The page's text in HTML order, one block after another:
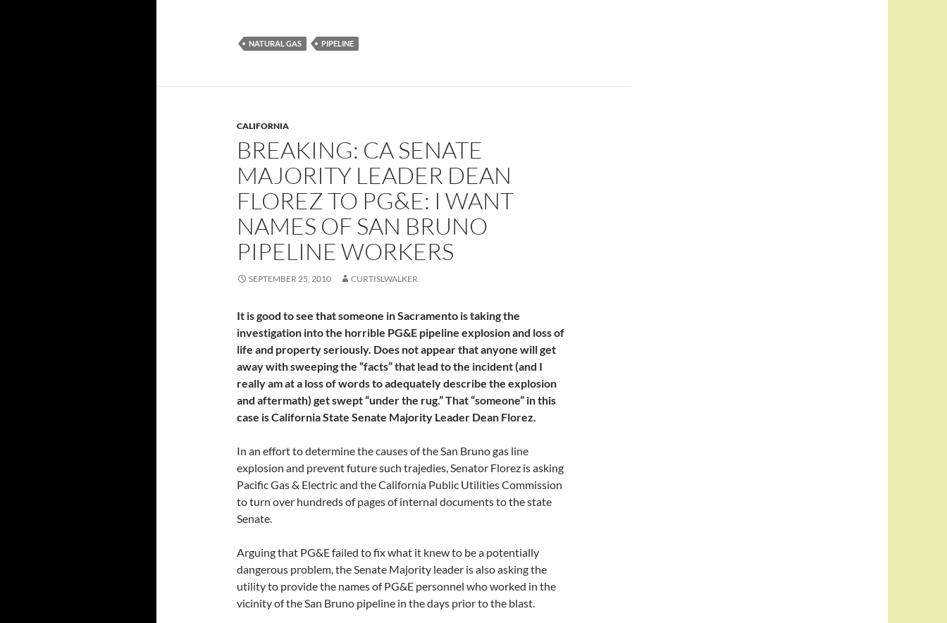
NATURAL GAS PIPELINE
CALIFORNIA
BREAKING: CA SENATE
MAJORITY LEADER DEAN
FLOREZ TO PG&E: I WANT
NAMES OF SAN BRUNO
PIPELINE WORKERS
SEPTEMBER 25, 2010 CURTISLWALKER
It is good to see that someone in Sacramento is taking the
investigation into the horrible PG&E pipeline explosion and loss of
life and property seriously. Does not appear that anyone will get
away with sweeping the “facts” that lead to the incident (and I
really am at a loss of words to adequately describe the explosion
and aftermath) get swept “under the rug.” That “someone” in this
case is California State Senate Majority Leader Dean Florez.
In an effort to determine the causes of the San Bruno gas line
explosion and prevent future such trajedies, Senator Florez is asking
Pacific Gas & Electric and the California Public Utilities Commission
to turn over hundreds of pages of internal documents to the state
Senate.
Arguing that PG&E failed to fix what it knew to be a potentially
dangerous problem, the Senate Majority leader is also asking the
utility to provide the names of PG&E personnel who worked in the
vicinity of the San Bruno pipeline in the days prior to the blast.